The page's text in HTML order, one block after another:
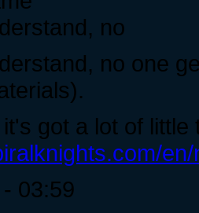
no
no one
got a lot of
03:59